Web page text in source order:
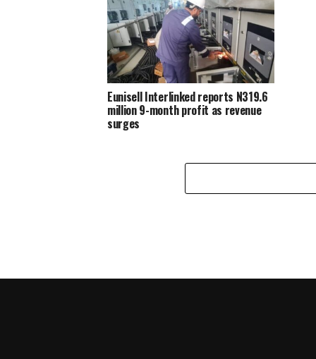
Eunisell Interlinked reports N319.6
million 9-month profit as revenue
surges